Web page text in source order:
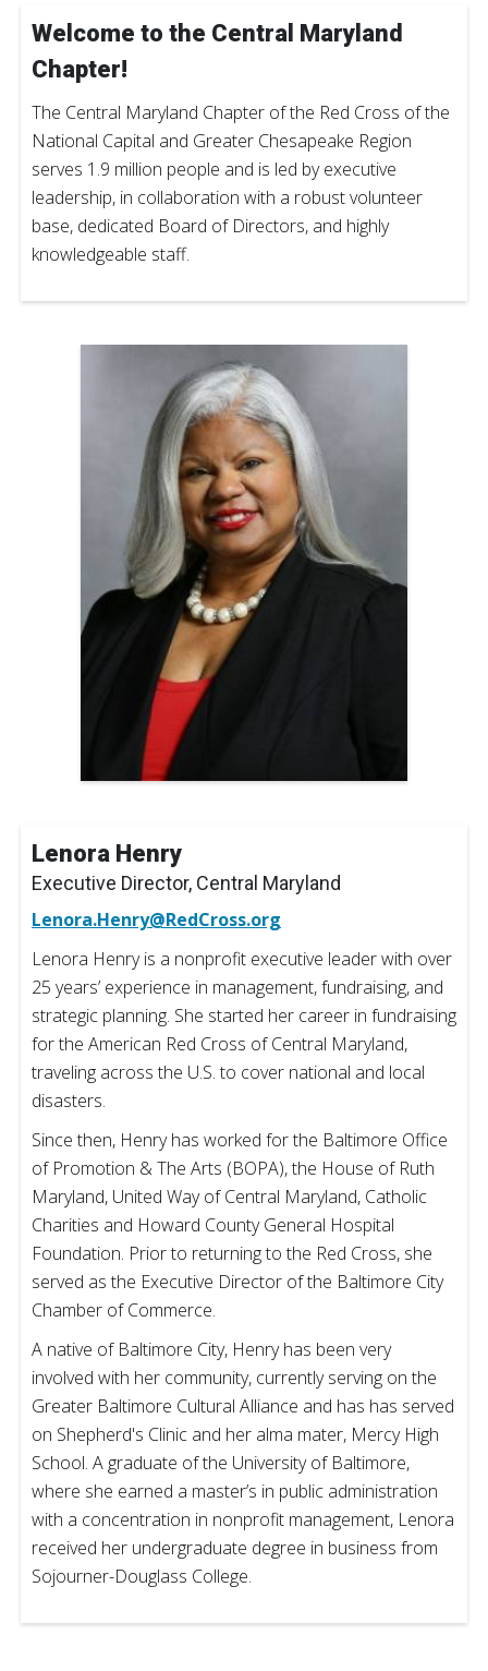
Welcome to the Central Maryland
Chapter!
The Central Maryland Chapter of the Red Cross of the
National Capital and Greater Chesapeake Region
serves 1.9 million people and is led by executive
leadership, in collaboration with a robust volunteer
base, dedicated Board of Directors, and highly
knowledgeable staff.
Lenora Henry
Executive Director, Central Maryland
Lenora.Henry@RedCross.org
Lenora Henry is a nonprofit executive leader with over
25 years’ experience in management, fundraising, and
strategic planning. She started her career in fundraising
for the American Red Cross of Central Maryland,
traveling across the U.S. to cover national and local
disasters.
Since then, Henry has worked for the Baltimore Office
of Promotion & The Arts (BOPA), the House of Ruth
Maryland, United Way of Central Maryland, Catholic
Charities and Howard County General Hospital
Foundation. Prior to returning to the Red Cross, she
served as the Executive Director of the Baltimore City
Chamber of Commerce.
A native of Baltimore City, Henry has been very
involved with her community, currently serving on the
Greater Baltimore Cultural Alliance and has has served
on Shepherd's Clinic and her alma mater, Mercy High
School. A graduate of the University of Baltimore,
where she earned a master’s in public administration
with a concentration in nonprofit management, Lenora
received her undergraduate degree in business from
Sojourner-Douglass College.